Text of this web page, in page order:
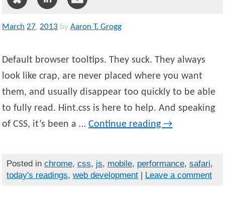
March 27,2013 by Aaron T. Grogg
Default browser tooltips. They suck. They always
look like crap, are never placed where you want
them, and usually disappear too quickly to be able
to fully read. Hint.css is here to help. And speaking
of CSS, it’s been a …Continue reading→
Posted in chrome, css, js, mobile, performance, safari,
today's readings, web development| Leave a comment